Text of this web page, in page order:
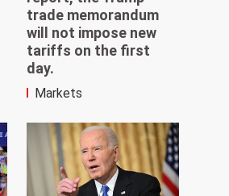
trade memorandum
will not impose new
tariffs on the first
day.
Markets